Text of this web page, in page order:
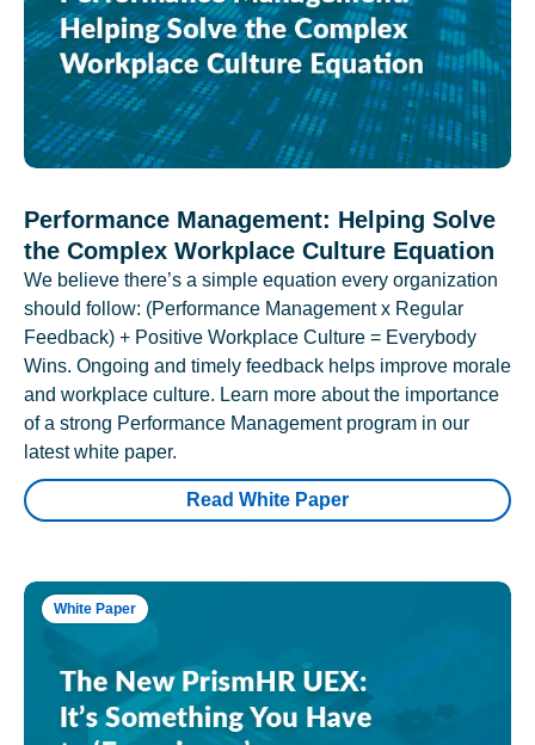
Performance Management: Helping Solve
the Complex Workplace Culture Equation
We believe there’s a simple equation every organization
should follow: (Performance Management x Regular
Feedback) + Positive Workplace Culture = Everybody
Wins. Ongoing and timely feedback helps improve morale
and workplace culture. Learn more about the importance
of a strong Performance Management program in our
latest white paper.
Read White Paper
White Paper